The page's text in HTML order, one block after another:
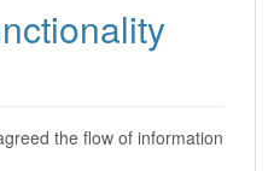
the flow of information